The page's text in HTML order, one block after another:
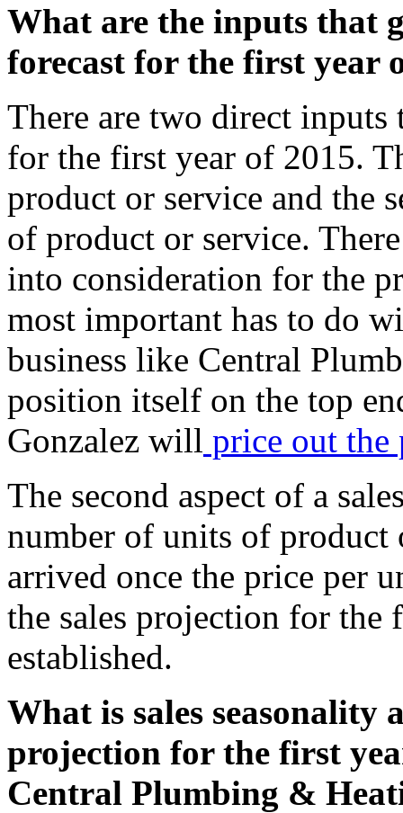
What are the inputs that
forecast for the first year
There are two direct inputs
for the first year of 2015.
product or service and the
of product or service.
into consideration for the
most important has to do
business like Central
position itself on the top
Gonzalez will price out the
The second aspect of a
number of units of product
arrived once the price per
the sales projection for the
established.
What is sales seasonality
projection for the first
Central Plumbing &